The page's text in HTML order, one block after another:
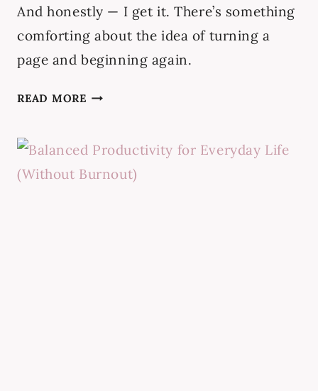
And honestly — I get it. There’s something
comforting about the idea of turning a
page and beginning again.
READ MOREMONTHLY
(WITH
FREE